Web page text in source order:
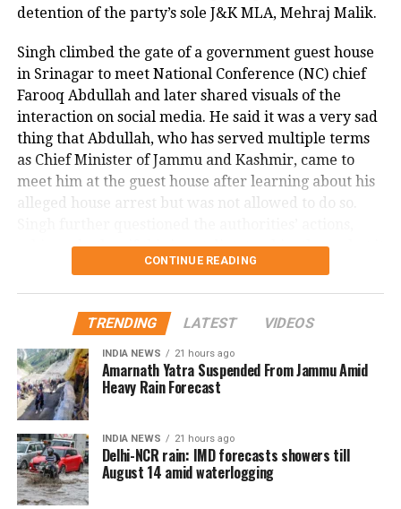
enforcement. A witness to the attack told NBC DFW
the suspect as appearing there and not there at the
same time, emphasizing the surreal and terrifying
nature of the crime.
This shocking incident has left the Dallas community
and Nagamallaiah’s family in deep distress, as
authorities continue their investigation into the
motive and circumstances surrounding the brutal
detention of the party’s sole J&K MLA, Mehraj Malik.
Singh climbed the gate of a government guest house
in Srinagar to meet National Conference (NC) chief
Farooq Abdullah and later shared visuals of the
interaction on social media. He said it was a very sad
thing that Abdullah, who has served multiple terms
as Chief Minister of Jammu and Kashmir, came to
meet him at the guest house after learning about his
alleged house arrest but was not allowed to do so.
asking whether if this is not dictatorship, then what it
detained under the Public Safety Act (PSA) on
charges of disturbing public order. This marks the
first instance of a sitting lawmaker being booked
under the PSA, which allows authorities to detain
individuals without charge or trial for up to two
years. Singh alleged that Mr. Malik’s detention was
retaliation for raising people’s issues in his
constituency.
CONTINUE READING
TRENDING LATEST VIDEOS
INDIA NEWS 21 hours ago
Amarnath Yatra Suspended From Jammu Amid
Heavy Rain Forecast
INDIA NEWS 21 hours ago
Delhi-NCR rain: IMD forecasts showers till
August 14 amid waterlogging